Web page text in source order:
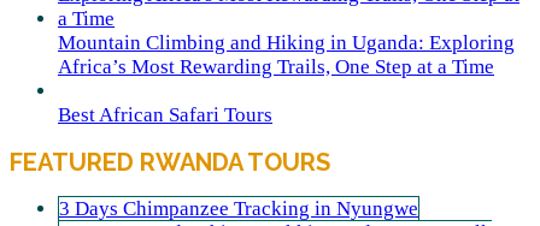
Mountain Climbing and Hiking in Uganda: Exploring
Africa’s Most Rewarding Trails, One Step at a Time
Best African Safari Tours
FEATURED RWANDA TOURS
3 Days Chimpanzee Tracking in Nyungwe